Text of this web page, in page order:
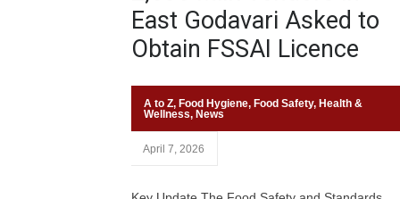
East Godavari Asked to
Obtain FSSAI Licence
A to Z, Food Hygiene, Food Safety, Health &
Wellness, News
April 7, 2026